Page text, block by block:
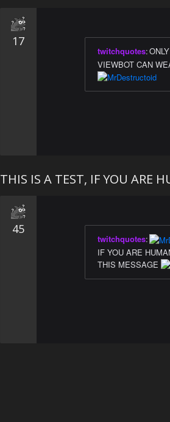
17
twitchquotes:ONLY
VIEWBOT CAN
THIS IS A TEST, IF YOU ARE
45
twitchquotes:
IF YOU ARE
THIS MESSAGE